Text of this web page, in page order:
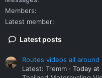
Members
Latest member
Latest posts
Routes videos all
Latest: Tremm
Today at